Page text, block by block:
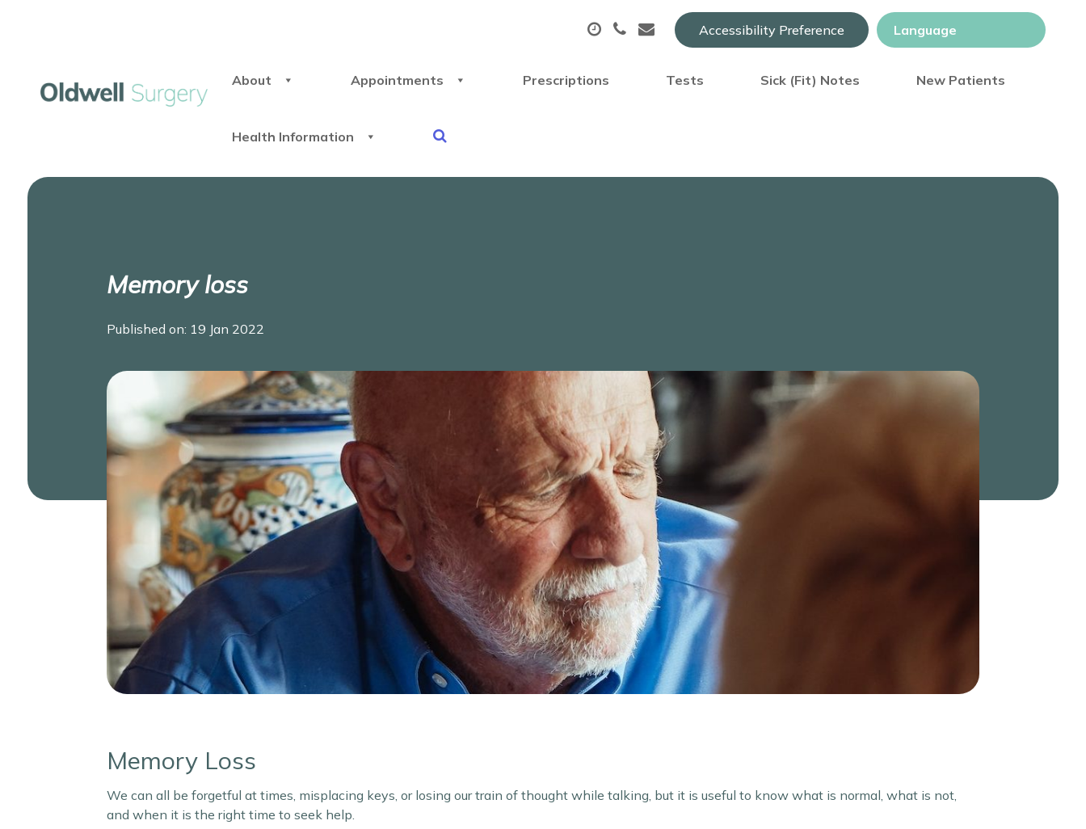
Accessibility Preference
About Appointments Prescriptions Tests Sick (Fit) Notes New Patients
Health Information
Memory loss
Published on: 19 Jan 2022
Memory Loss
We can all be forgetful at times, misplacing keys, or losing our train of thought while talking, but it is useful to know what is normal, what is not,
and when it is the right time to seek help.